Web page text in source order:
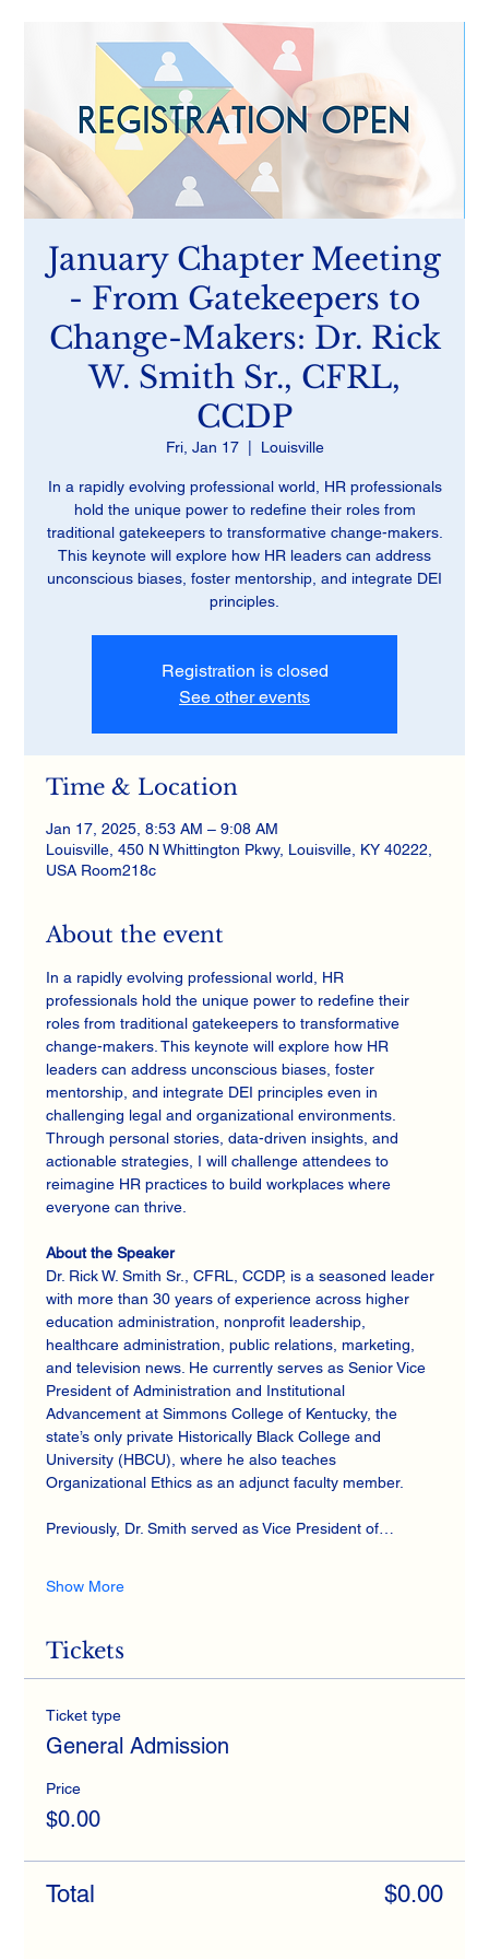
January Chapter Meeting
- From Gatekeepers to
Change-Makers: Dr. Rick
W. Smith Sr., CFRL,
CCDP
Fri, Jan 17
  |
Louisville
In a rapidly evolving professional world, HR professionals
hold the unique power to redefine their roles from
traditional gatekeepers to transformative change-makers.
This keynote will explore how HR leaders can address
unconscious biases, foster mentorship, and integrate DEI
principles.
Registration is closed
See other events
Time & Location
Jan 17, 2025, 8:53 AM – 9:08 AM
Louisville, 450 N Whittington Pkwy, Louisville, KY 40222,
USA Room218c
About the event
In a rapidly evolving professional world, HR
professionals hold the unique power to redefine their
roles from traditional gatekeepers to transformative
change-makers. This keynote will explore how HR
leaders can address unconscious biases, foster
mentorship, and integrate DEI principles even in
challenging legal and organizational environments.
Through personal stories, data-driven insights, and
actionable strategies, I will challenge attendees to
reimagine HR practices to build workplaces where
everyone can thrive.
About the Speaker
Dr. Rick W. Smith Sr., CFRL, CCDP, is a seasoned leader
with more than 30 years of experience across higher
education administration, nonprofit leadership,
healthcare administration, public relations, marketing,
and television news. He currently serves as Senior Vice
President of Administration and Institutional
Advancement at Simmons College of Kentucky, the
state’s only private Historically Black College and
University (HBCU), where he also teaches
Organizational Ethics as an adjunct faculty member.
Previously, Dr. Smith served as Vice President of…
Show More
Tickets
Ticket type
General Admission
Price
$0.00
Total $0.00